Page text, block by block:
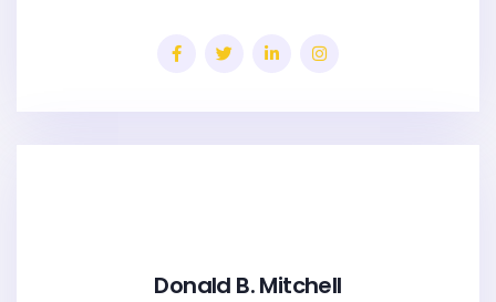
Donald B. Mitchell